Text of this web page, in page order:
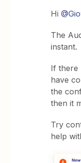
Hi
The
instant.
If there
have
the
then it
Try
help